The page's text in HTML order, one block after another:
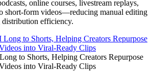
online courses, livestream replays,
short-form videos—reducing manual editing
efficiency.
to Shorts, Helping Creators Repurpose
into Viral-Ready Clips